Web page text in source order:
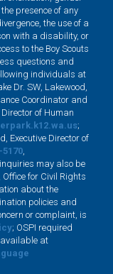
presence of any
the use of a
with a disability, or
to the Boy Scouts
questions and
individuals at
Dr. SW, Lakewood,
Coordinator and
of Human
;
Executive Director of
5170,
inquiries may also be
for Civil Rights
about the
policies and
or complaint, is
; OSPI required
at